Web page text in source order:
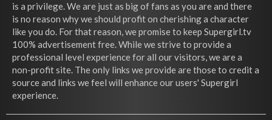
is a privilege. We are just as big of fans as you are and there
is no reason why we should profit on cherishing a character
like you do. For that reason, we promise to keep Supergirl.tv
100% advertisement free. While we strive to provide a
professional level experience for all our visitors, we are a
non-profit site. The only links we provide are those to credit a
source and links we feel will enhance our users' Supergirl
experience.